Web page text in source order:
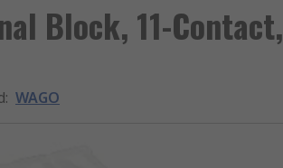
Block, 11-Contact,
: WAGO